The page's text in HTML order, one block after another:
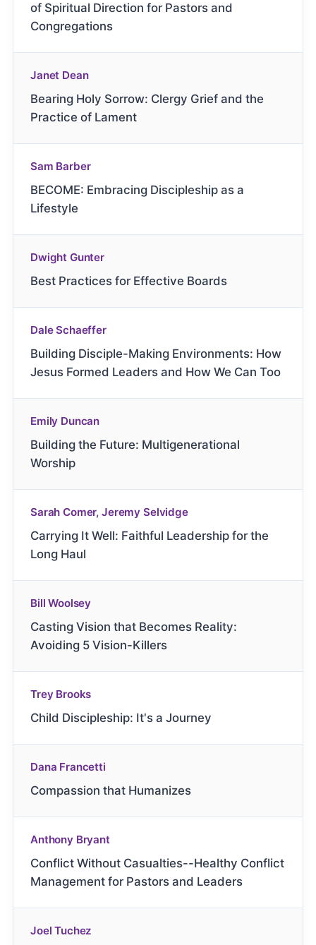
of Spiritual Direction for Pastors and
Congregations
Janet Dean
Bearing Holy Sorrow: Clergy Grief and the
Practice of Lament
Sam Barber
BECOME: Embracing Discipleship as a
Lifestyle
Dwight Gunter
Best Practices for Effective Boards
Dale Schaeffer
Building Disciple-Making Environments: How
Jesus Formed Leaders and How We Can Too
Emily Duncan
Building the Future: Multigenerational
Worship
Sarah Comer, Jeremy Selvidge
Carrying It Well: Faithful Leadership for the
Long Haul
Bill Woolsey
Casting Vision that Becomes Reality:
Avoiding 5 Vision-Killers
Trey Brooks
Child Discipleship: It's a Journey
Dana Francetti
Compassion that Humanizes
Anthony Bryant
Conflict Without Casualties--Healthy Conflict
Management for Pastors and Leaders
Joel Tuchez